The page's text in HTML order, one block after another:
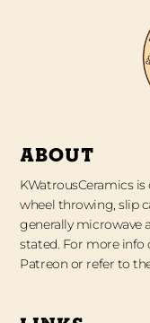
ABOUT
KWatrousCeramics
wheel throwing, slip
generally microwave
stated. For more info
Patreon or refer to